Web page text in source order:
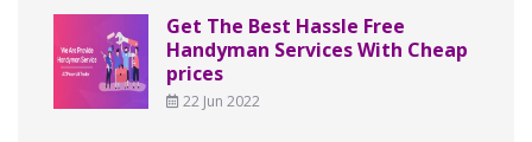
Get The Best Hassle Free
Handyman Services With Cheap
prices
22 Jun 2022